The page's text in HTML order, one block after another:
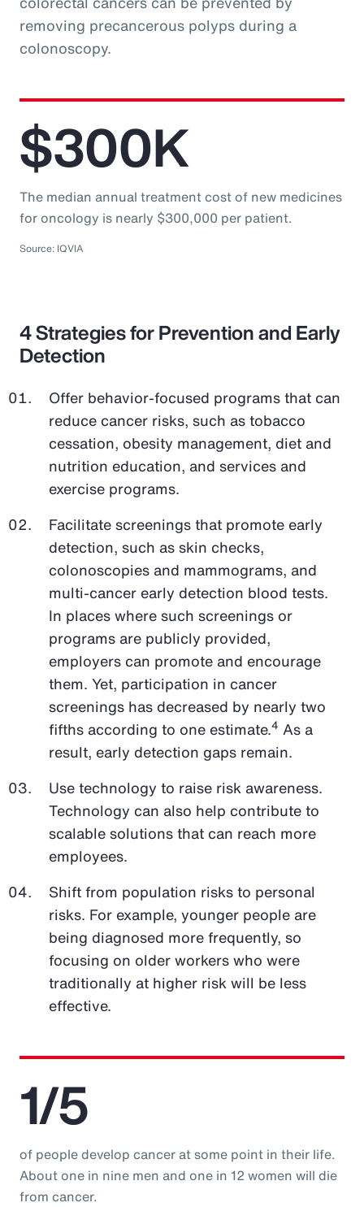
removing precancerous polyps during a
colonoscopy.
$300K
The median annual treatment cost of new medicines
for oncology is nearly $300,000 per patient.
Source: IQVIA
4 Strategies for Prevention and Early
Detection
Offer behavior-focused programs that can
reduce cancer risks, such as tobacco
cessation, obesity management, diet and
nutrition education, and services and
exercise programs.
Facilitate screenings that promote early
detection, such as skin checks,
colonoscopies and mammograms, and
multi-cancer early detection blood tests.
In places where such screenings or
programs are publicly provided,
employers can promote and encourage
them. Yet, participation in cancer
screenings has decreased by nearly two
fifths according to one estimate.4 As a
result, early detection gaps remain.
Use technology to raise risk awareness.
Technology can also help contribute to
scalable solutions that can reach more
employees.
Shift from population risks to personal
risks. For example, younger people are
being diagnosed more frequently, so
focusing on older workers who were
traditionally at higher risk will be less
effective.
1/5
of people develop cancer at some point in their life.
About one in nine men and one in 12 women will die
from cancer.